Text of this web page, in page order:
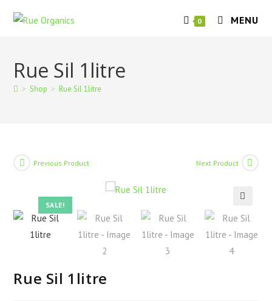
0 MENU
Rue Sil 1litre
> Shop > Rue Sil 1litre
SALE!
Previous Product Next Product
🔍
Rue Sil 1litre